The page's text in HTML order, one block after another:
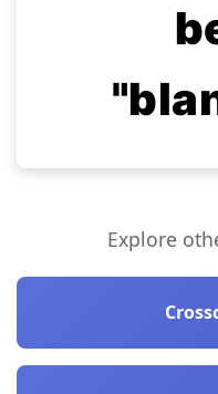
Explore